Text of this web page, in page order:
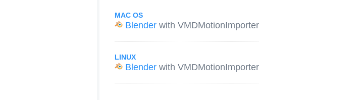
MAC OS
Blender with VMDMotionImporter
LINUX
Blender with VMDMotionImporter